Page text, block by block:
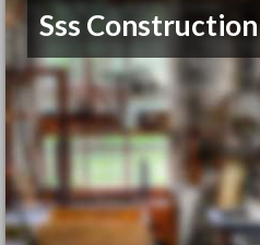
Sss Construction